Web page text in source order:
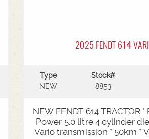
2025 FENDT 614
Type
NEW
Stock#
8853
NEW FENDT 614 TRACTOR
Power 5.0 litre 4 cylinder
Vario transmission * 50km *